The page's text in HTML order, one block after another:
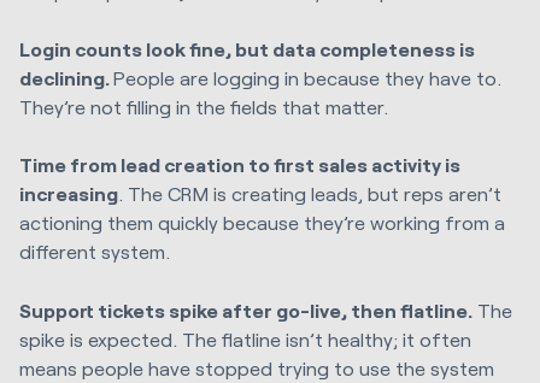
Login counts look fine, but data completeness is
declining.People are logging in because they have to.
They’re not filling in the fields that matter.
Time from lead creation to first sales activity is
increasing . The CRM is creating leads, but reps aren’t
actioning them quickly because they’re working from a
different system.
Support tickets spike after go-live, then flatline. The
spike is expected. The flatline isn’t healthy; it often
means people have stopped trying to use the system